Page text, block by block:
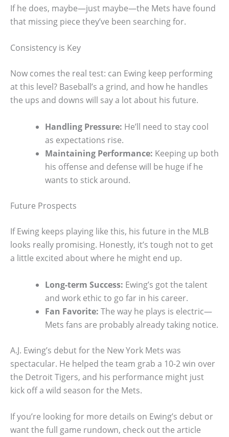
If he does, maybe—just maybe—the Mets have found
that missing piece they’ve been searching for.
Consistency is Key
Now comes the real test: can Ewing keep performing
at this level? Baseball’s a grind, and how he handles
the ups and downs will say a lot about his future.
Handling Pressure: He’ll need to stay cool
as expectations rise.
Maintaining Performance: Keeping up both
his offense and defense will be huge if he
wants to stick around.
Future Prospects
If Ewing keeps playing like this, his future in the MLB
looks really promising. Honestly, it’s tough not to get
a little excited about where he might end up.
Long-term Success: Ewing’s got the talent
and work ethic to go far in his career.
Fan Favorite: The way he plays is electric—
Mets fans are probably already taking notice.
A.J. Ewing’s debut for the New York Mets was
spectacular. He helped the team grab a 10-2 win over
the Detroit Tigers, and his performance might just
kick off a wild season for the Mets.
If you’re looking for more details on Ewing’s debut or
want the full game rundown, check out the article